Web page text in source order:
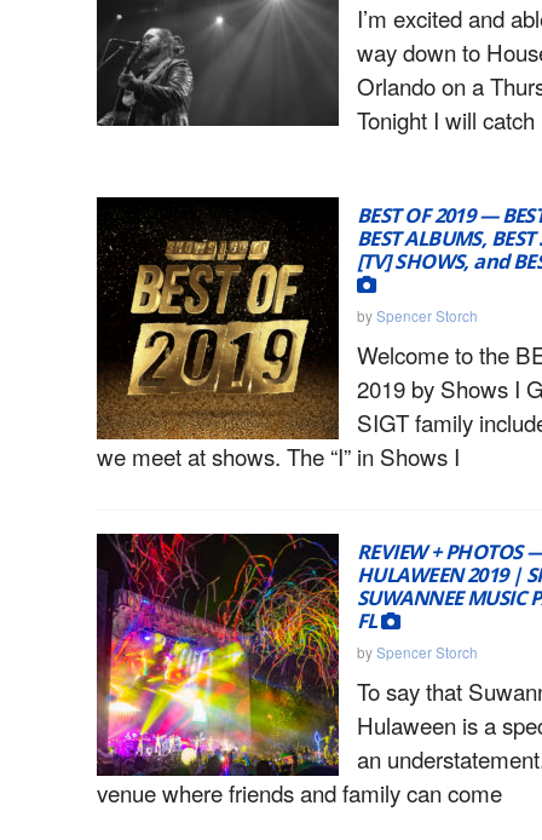
I’m excited and
way down to
Orlando on a
Tonight I will catch
BEST OF 2019 —
BEST ALBUMS, BEST
[TV] SHOWS, and
bySpencer Storch
Welcome to the
2019 by Shows I
SIGT family
we meet at shows. The “I” in Shows I
REVIEW + PHOTOS
HULAWEEN 2019 |
SUWANNEE MUSIC
FL
bySpencer Storch
To say that
Hulaween is a
an
venue where friends and family can come